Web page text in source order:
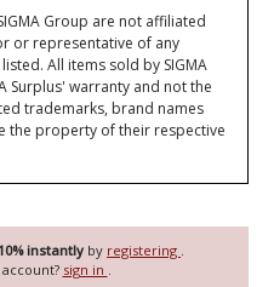
instantly by registering .
sign in .
Group are not affiliated
or representative of any
All items sold by SIGMA
Surplus' warranty and not the
trademarks, brand names
the property of their respective